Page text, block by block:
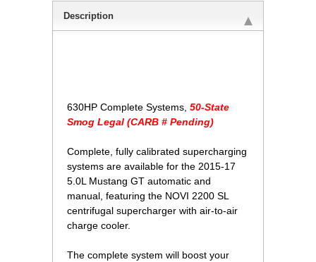
Description
630HP Complete Systems, 50-State
Smog Legal (CARB # Pending)
Complete, fully calibrated supercharging
systems are available for the 2015-17
5.0L Mustang GT automatic and
manual, featuring the NOVI 2200 SL
centrifugal supercharger with air-to-air
charge cooler.
The complete system will boost your